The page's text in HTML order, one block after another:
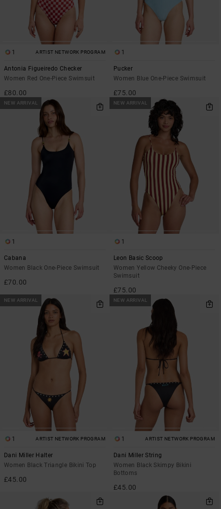
1 ARTIST NETWORK PROGRAM
Antonia Figueiredo Checker
Women Red One-Piece Swimsuit
£80.00
1
Pucker
Women Blue One-Piece Swimsuit
£75.00
NEW ARRIVAL
1
Cabana
Women Black One-Piece Swimsuit
£70.00
NEW ARRIVAL
1
Leon Basic Scoop
Women Yellow Cheeky One-Piece
Swimsuit
£75.00
NEW ARRIVAL
1 ARTIST NETWORK PROGRAM
Dani Miller Halter
Women Black Triangle Bikini Top
£45.00
NEW ARRIVAL
1 ARTIST NETWORK PROGRAM
Dani Miller String
Women Black Skimpy Bikini
Bottoms
£45.00